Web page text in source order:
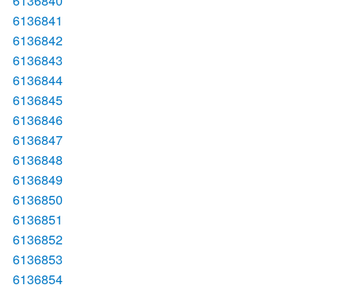
6136841
6136842
6136843
6136844
6136845
6136846
6136847
6136848
6136849
6136850
6136851
6136852
6136853
6136854